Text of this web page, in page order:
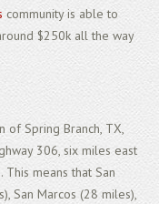
community is able to
$250k all the way
of Spring Branch, TX,
306, six miles east
means that San
San Marcos (28 miles),